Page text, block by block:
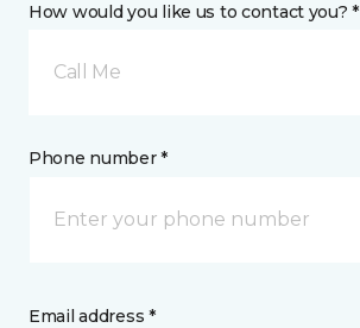
How would you like us to contact you? *
Call Me
Phone number *
Email address *